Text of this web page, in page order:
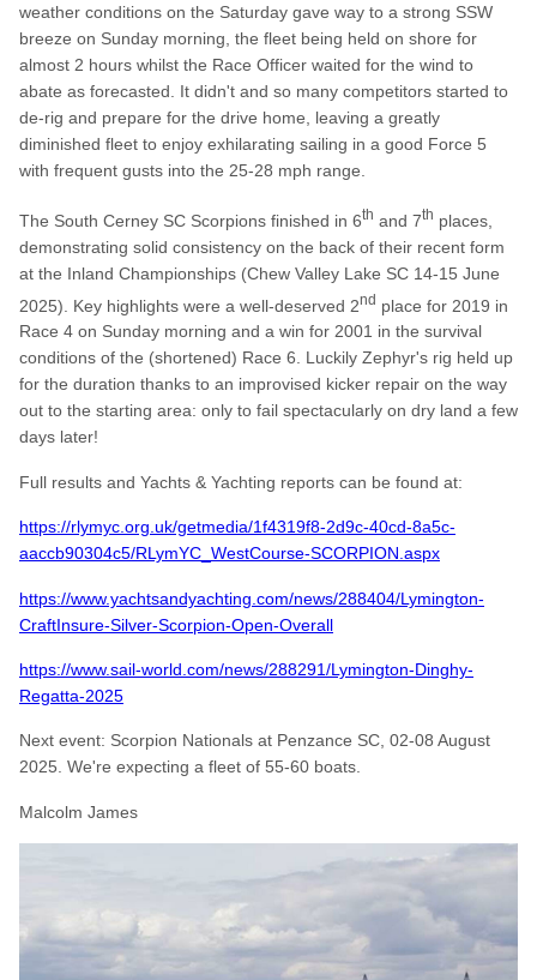
weather conditions on the Saturday gave way to a strong SSW
breeze on Sunday morning, the fleet being held on shore for
almost 2 hours whilst the Race Officer waited for the wind to
abate as forecasted. It didn't and so many competitors started to
de-rig and prepare for the drive home, leaving a greatly
diminished fleet to enjoy exhilarating sailing in a good Force 5
with frequent gusts into the 25-28 mph range.
The South Cerney SC Scorpions finished in 6th and 7th places,
demonstrating solid consistency on the back of their recent form
at the Inland Championships (Chew Valley Lake SC 14-15 June
2025). Key highlights were a well-deserved 2nd place for 2019 in
Race 4 on Sunday morning and a win for 2001 in the survival
conditions of the (shortened) Race 6. Luckily Zephyr's rig held up
for the duration thanks to an improvised kicker repair on the way
out to the starting area: only to fail spectacularly on dry land a few
days later!
Full results and Yachts & Yachting reports can be found at:
https://rlymyc.org.uk/getmedia/1f4319f8-2d9c-40cd-8a5c-
aaccb90304c5/RLymYC_WestCourse-SCORPION.aspx
https://www.yachtsandyachting.com/news/288404/Lymington-
CraftInsure-Silver-Scorpion-Open-Overall
https://www.sail-world.com/news/288291/Lymington-Dinghy-
Regatta-2025
Next event: Scorpion Nationals at Penzance SC, 02-08 August
2025. We're expecting a fleet of 55-60 boats.
Malcolm James